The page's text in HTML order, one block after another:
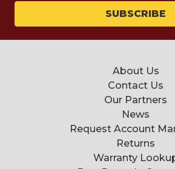
About Us
Contact Us
Our Partners
News
Request Account
Returns
Warranty